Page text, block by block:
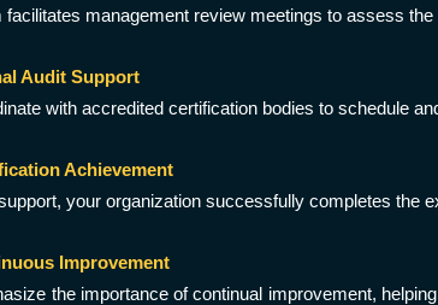
facilitates management review meetings to assess
Audit Support
with accredited certification bodies to schedule
Achievement
your organization successfully completes the
Improvement
the importance of continual improvement,